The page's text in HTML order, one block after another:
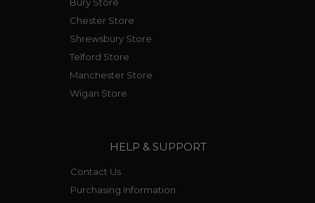
Bury Store
Chester Store
Shrewsbury Store
Telford Store
Manchester Store
Wigan Store
HELP & SUPPORT
Contact Us
Purchasing Information